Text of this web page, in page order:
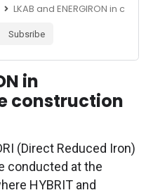
LKAB and ENERGIRON in
Subsribe
in
construction
(Direct Reduced Iron)
conducted at the
HYBRIT and